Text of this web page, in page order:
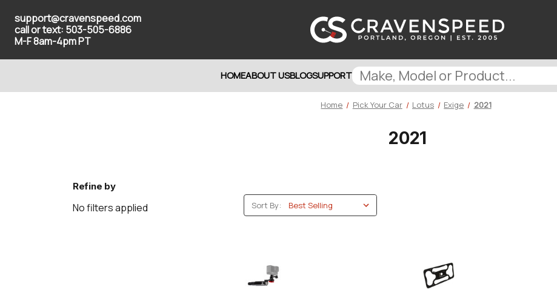
support@cravenspeed.com
call or text: 503-505-6886
M-F 8am-4pm PT
HOMEABOUT USBLOGSUPPORT
Home Pick Your Car Lotus Exige 2021
2021
Refine by
No filters applied Sort By: